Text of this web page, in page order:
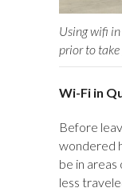
Using wifi
prior to
Wi-Fi in
Before
wondered
be in
less